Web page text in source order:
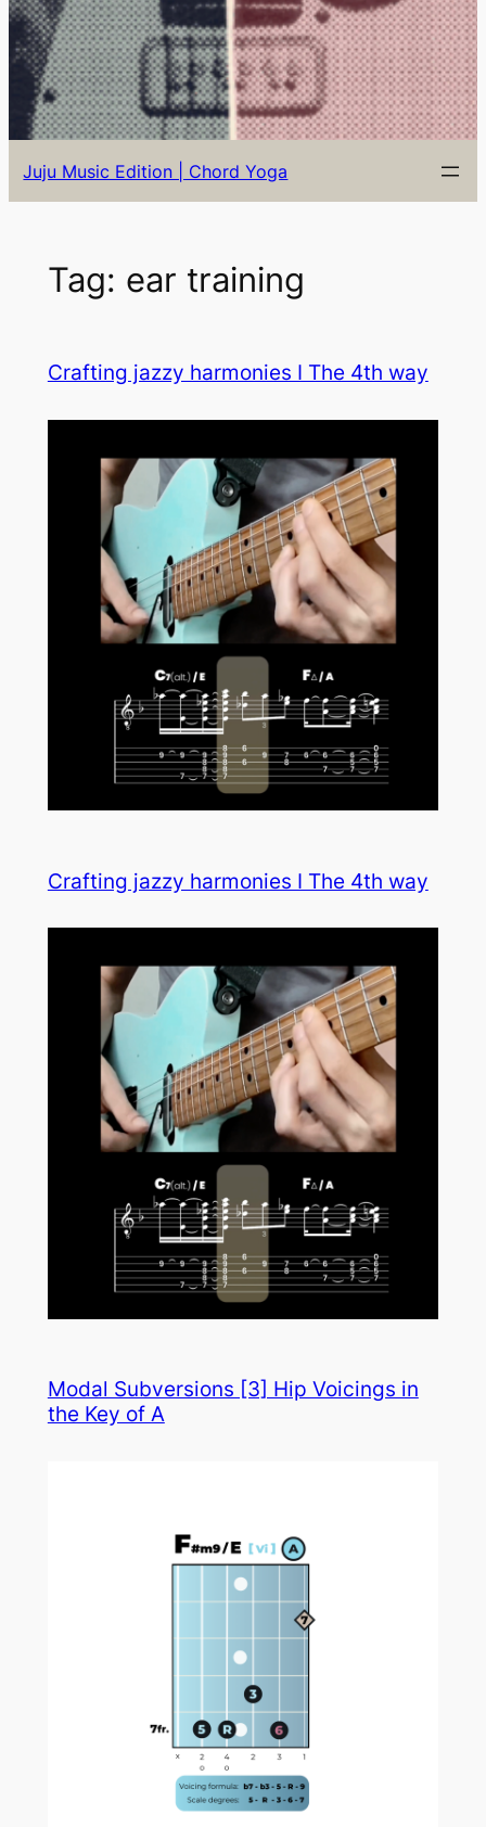
Juju Music Edition | Chord Yoga
Tag: ear training
Crafting jazzy harmonies I The 4th way
Crafting jazzy harmonies I The 4th way
Modal Subversions [3] Hip Voicings in
the Key of A